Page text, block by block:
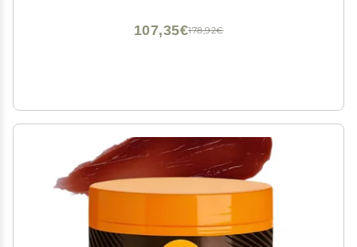
178,92€
107,35€